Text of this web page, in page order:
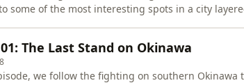
of the most interesting spots in a city layered in history.
The Last Stand on Okinawa
we follow the fighting on southern Okinawa